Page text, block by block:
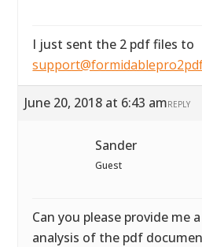
I just sent the 2 pdf files to
June 20, 2018 at 6:43 amREPLY
Sander
Guest
Can you please provide me
analysis of the pdf